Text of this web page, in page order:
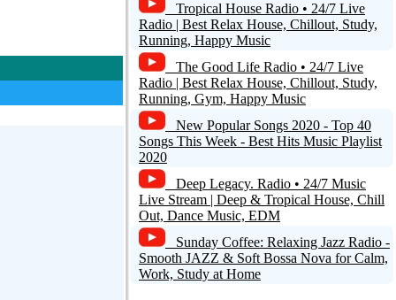
Reply
Tropical House Radio • 24/7 Live
Radio | Best Relax House, Chillout, Study,
Running, Happy Music
The Good Life Radio • 24/7 Live
Radio | Best Relax House, Chillout, Study,
Running, Gym, Happy Music
New Popular Songs 2020 - Top 40
Songs This Week - Best Hits Music Playlist
2020
Deep Legacy. Radio • 24/7 Music
Live Stream | Deep & Tropical House, Chill
Out, Dance Music, EDM
Sunday Coffee: Relaxing Jazz Radio -
Smooth JAZZ & Soft Bossa Nova for Calm,
Work, Study at Home